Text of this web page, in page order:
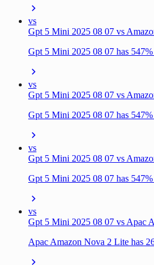
vs
Gpt 5 Mini 2025 08 07 vs
Gpt 5 Mini 2025 08 07 has
vs
Gpt 5 Mini 2025 08 07 vs
Gpt 5 Mini 2025 08 07 has
vs
Gpt 5 Mini 2025 08 07 vs
Gpt 5 Mini 2025 08 07 has
vs
Gpt 5 Mini 2025 08 07 vs Apac
Apac Amazon Nova 2 Lite has